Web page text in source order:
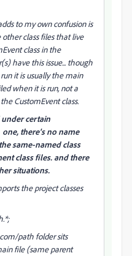
to my own confusion is
class files that live
class in the
have this issue... though
it is usually the main
when it is run, not a
CustomEvent class.
under certain
there's no name
same-named class
class files. and there
situations.
the project classes
path folder sits
file (same parent